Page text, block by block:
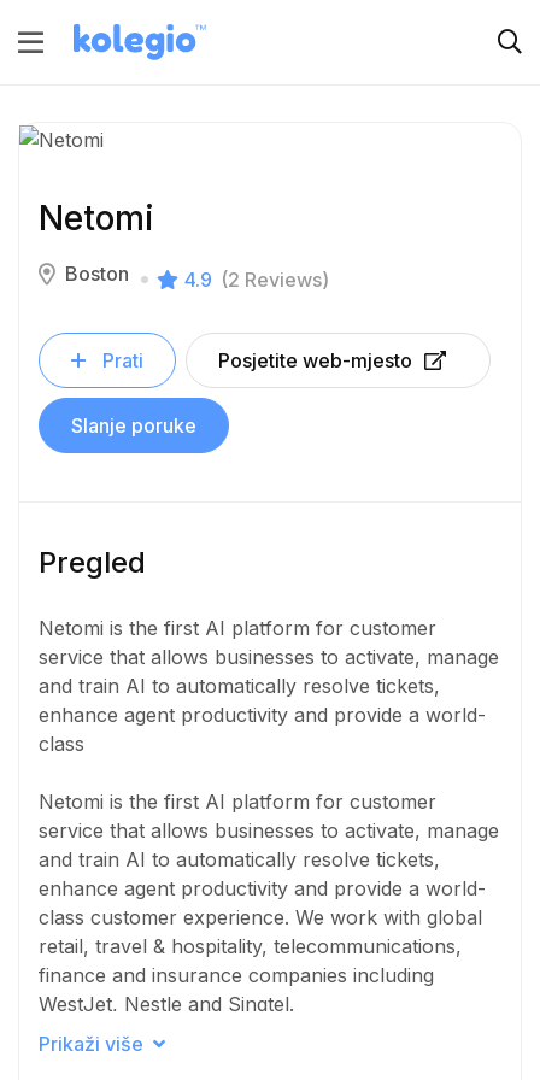
Netomi
Boston 4.9 (2 Reviews)
Prati Posjetite web-mjesto
Slanje poruke
Pregled
Netomi is the first AI platform for customer
service that allows businesses to activate, manage
and train AI to automatically resolve tickets,
enhance agent productivity and provide a world-
class
Netomi is the first AI platform for customer
service that allows businesses to activate, manage
and train AI to automatically resolve tickets,
enhance agent productivity and provide a world-
class customer experience. We work with global
retail, travel & hospitality, telecommunications,
finance and insurance companies including
WestJet, Nestle and Singtel.
Prikaži više